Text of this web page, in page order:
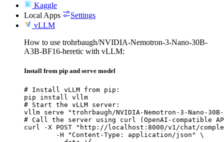
Kaggle
Local Apps
Settings
vLLM
How to use trohrbaugh/NVIDIA-Nemotron-3-Nano-30B-
A3B-BF16-heretic with vLLM:
Install from pip and serve model
# Install vLLM from pip:
pip install vllm
# Start the vLLM server:
vllm serve "trohrbaugh/NVIDIA-Nemotron-3-Nano-
# Call the server using curl (OpenAI-compatible
curl -X POST "http://localhost:8000/v1/chat/